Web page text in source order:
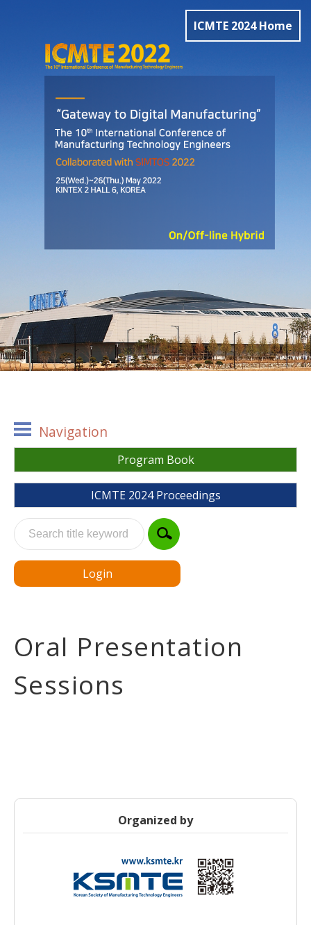
ICMTE 2024 Home
Navigation
Program Book
ICMTE 2024 Proceedings
Login
Oral Presentation
Sessions
Organized by